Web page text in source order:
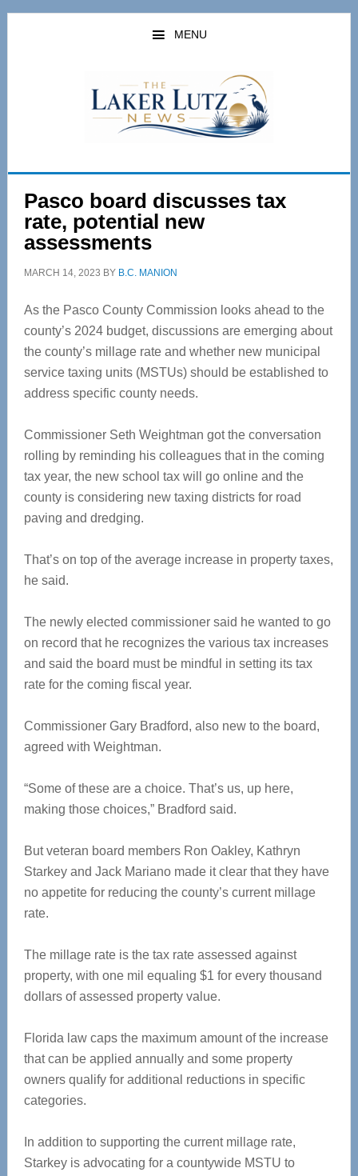
Skip
Skip
MENU
Pasco board discusses tax
rate, potential new
assessments
MARCH 14, 2023 BY B.C. MANION
As the Pasco County Commission looks ahead to the
county’s 2024 budget, discussions are emerging about
the county’s millage rate and whether new municipal
service taxing units (MSTUs) should be established to
address specific county needs.
Commissioner Seth Weightman got the conversation
rolling by reminding his colleagues that in the coming
tax year, the new school tax will go online and the
county is considering new taxing districts for road
paving and dredging.
That’s on top of the average increase in property taxes,
he said.
The newly elected commissioner said he wanted to go
on record that he recognizes the various tax increases
and said the board must be mindful in setting its tax
rate for the coming fiscal year.
Commissioner Gary Bradford, also new to the board,
agreed with Weightman.
“Some of these are a choice. That’s us, up here,
making those choices,” Bradford said.
But veteran board members Ron Oakley, Kathryn
Starkey and Jack Mariano made it clear that they have
no appetite for reducing the county’s current millage
rate.
The millage rate is the tax rate assessed against
property, with one mil equaling $1 for every thousand
dollars of assessed property value.
Florida law caps the maximum amount of the increase
that can be applied annually and some property
owners qualify for additional reductions in specific
categories.
In addition to supporting the current millage rate,
Starkey is advocating for a countywide MSTU to